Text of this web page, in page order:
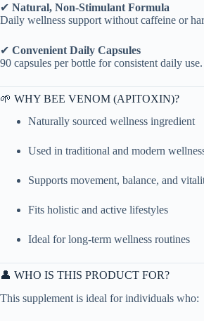
✔ Natural, Non-Stimulant Formula
Daily wellness support without caffeine or
✔ Convenient Daily Capsules
90 capsules per bottle for consistent daily use.
🌱 WHY BEE VENOM (APITOXIN)?
Naturally sourced wellness ingredient
Used in traditional and modern
Supports movement, balance, and
Fits holistic and active lifestyles
Ideal for long-term wellness routines
👤 WHO IS THIS PRODUCT FOR?
This supplement is ideal for individuals who: